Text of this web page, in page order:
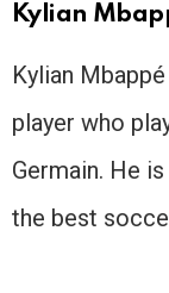
Kylian
Kylian
player who
Germain. He
the best